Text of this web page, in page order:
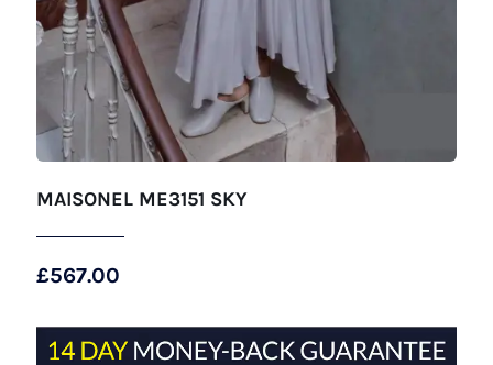
MAISONEL ME3151 SKY
£567.00